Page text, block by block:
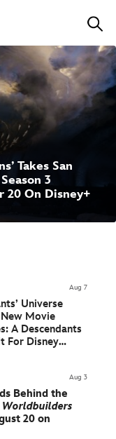
Takes San
3
20 On Disney+
Aug 7
Universe
Movie
A Descendants
For Disney
Aug 3
Behind the
Worldbuilders
20 on